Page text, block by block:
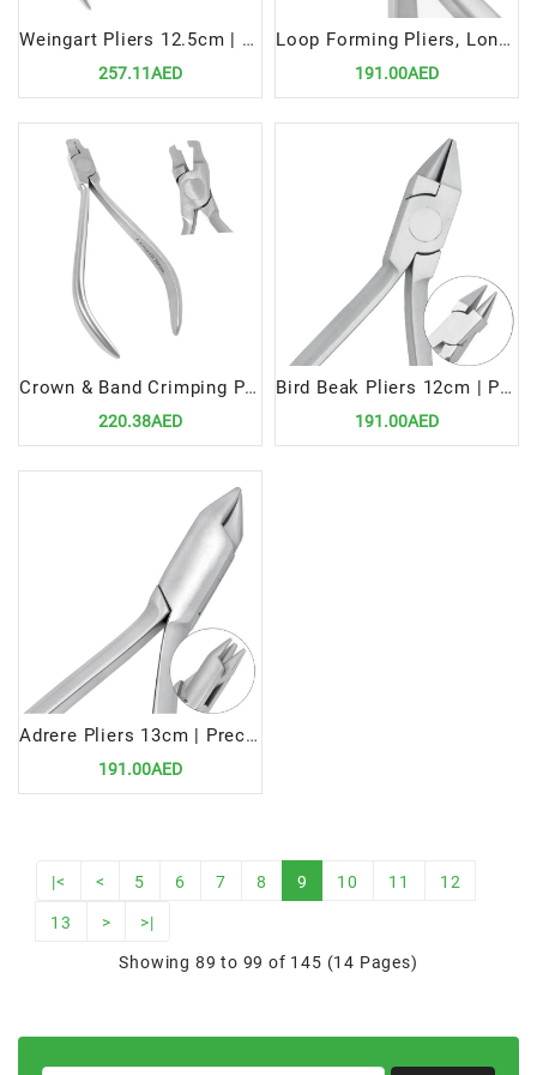
Weingart Pliers 12.5cm | Precision Tool for Efficient Orthodontic Wire Handling
257.11AED
Loop Forming Pliers, Long Beak | Precision Tool for Efficient Orthodontic Wire Shaping
191.00AED
Crown & Band Crimping Pliers | Precision Tool for Efficient Orthodontic Procedures
220.38AED
Bird Beak Pliers 12cm | Precision Tool for Efficient Orthodontic Wire Handling
191.00AED
Adrere Pliers 13cm | Precision Tool for Efficient Orthodontic Wire Adjustments
191.00AED
|< < 5 6 7 8 9 10 11 12
13 > >|
Showing 89 to 99 of 145 (14 Pages)